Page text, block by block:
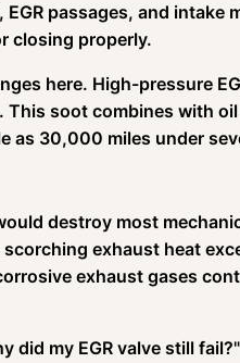
passages, and
closing properly.
here. High-pressure
soot combines with
as 30,000 miles under
destroy most
exhaust heat
exhaust gases
did my EGR valve still